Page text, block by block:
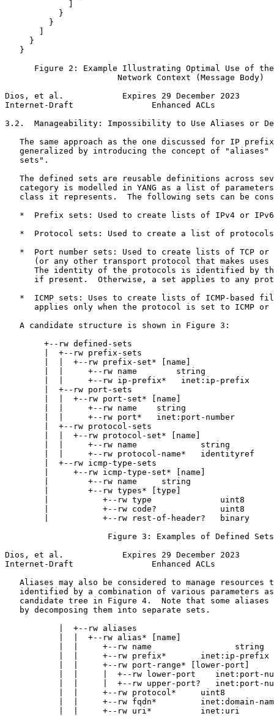
           }
         }
     }
   }
Figure 2: Example Illustrating Optimal Use of
                       Network Context (Message Body)
Dios, et al.            Expires 29 December 2023
Internet-Draft                Enhanced ACLs
3.2.  Manageability: Impossibility to Use Aliases or
The same approach as the one discussed for IP
generalized by introducing the concept of "aliases"
   sets".
The defined sets are reusable definitions across
category is modelled in YANG as a list of
class it represents.  The following sets can be
*  Prefix sets: Used to create lists of IPv4 or
*  Protocol sets: Used to create a list of
*  Port number sets: Used to create lists of TCP or
(or any other transport protocol that makes uses
The identity of the protocols is identified by
if present.  Otherwise, a set applies to any
*  ICMP sets: Uses to create lists of ICMP-based
applies only when the protocol is set to ICMP or
   A candidate structure is shown in Figure 3:
        +--rw defined-sets
        |  +--rw prefix-sets
        |  |  +--rw prefix-set* [name]
        |  |     +--rw name        string
        |  |     +--rw ip-prefix*   inet:ip-prefix
        |  +--rw port-sets
        |  |  +--rw port-set* [name]
        |  |     +--rw name    string
        |  |     +--rw port*   inet:port-number
        |  +--rw protocol-sets
        |  |  +--rw protocol-set* [name]
        |  |     +--rw name             string
        |  |     +--rw protocol-name*   identityref
        |  +--rw icmp-type-sets
        |     +--rw icmp-type-set* [name]
        |        +--rw name     string
        |        +--rw types* [type]
        |           +--rw type              uint8
        |           +--rw code?             uint8
        |           +--rw rest-of-header?   binary
                     Figure 3: Examples of Defined Sets
Dios, et al.            Expires 29 December 2023
Internet-Draft                Enhanced ACLs
Aliases may also be considered to manage resources
identified by a combination of various parameters
candidate tree in Figure 4.  Note that some aliases
   by decomposing them into separate sets.
           |  +--rw aliases
           |  |  +--rw alias* [name]
           |  |     +--rw name                 string
           |  |     +--rw prefix*       inet:ip-prefix
           |  |     +--rw port-range* [lower-port]
|  |     |  +--rw lower-port    inet:port-
|  |     |  +--rw upper-port?   inet:port-
           |  |     +--rw protocol*     uint8
|  |     +--rw fqdn*         inet:domain-
           |  |     +--rw uri*          inet:uri